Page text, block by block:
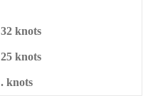
32 knots
25 knots
. knots